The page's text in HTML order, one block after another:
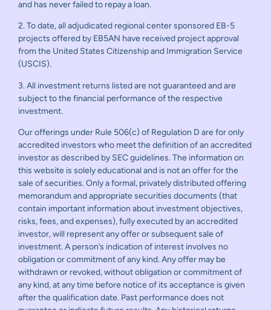
and has never failed to repay a loan.
2. To date, all adjudicated regional center sponsored EB-5
projects offered by EB5AN have received project approval
from the United States Citizenship and Immigration Service
(USCIS).
3. All investment returns listed are not guaranteed and are
subject to the financial performance of the respective
investment.
Our offerings under Rule 506(c) of Regulation D are for only
accredited investors who meet the definition of an accredited
investor as described by SEC guidelines. The information on
this website is solely educational and is not an offer for the
sale of securities. Only a formal, privately distributed offering
memorandum and appropriate securities documents (that
contain important information about investment objectives,
risks, fees, and expenses), fully executed by an accredited
investor, will represent any offer or subsequent sale of
investment. A person’s indication of interest involves no
obligation or commitment of any kind. Any offer may be
withdrawn or revoked, without obligation or commitment of
any kind, at any time before notice of its acceptance is given
after the qualification date. Past performance does not